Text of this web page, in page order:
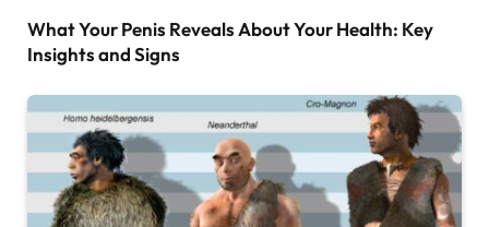
What Your Penis Reveals About Your Health: Key
Insights and Signs